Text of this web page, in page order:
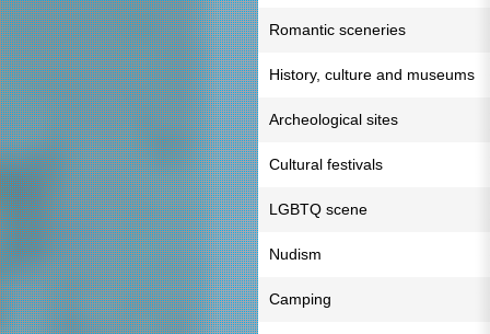
Romantic sceneries
History, culture and museums
Archeological sites
Cultural festivals
LGBTQ scene
Nudism
Camping